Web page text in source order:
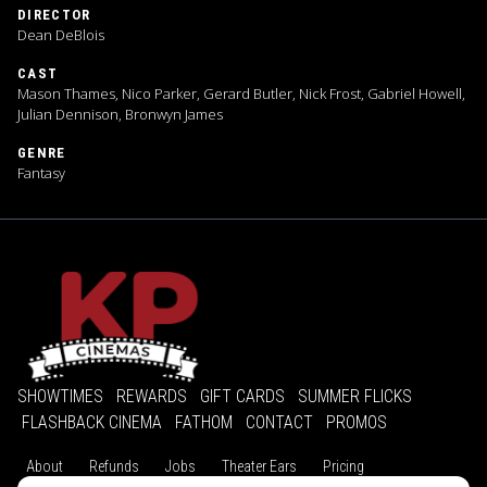
DIRECTOR
Dean DeBlois
CAST
Mason Thames, Nico Parker, Gerard Butler, Nick Frost, Gabriel Howell,
Julian Dennison, Bronwyn James
GENRE
Fantasy
SHOWTIMES REWARDS GIFT CARDS
SUMMER FLICKS
FLASHBACK CINEMA
FATHOM CONTACT PROMOS
About Refunds Jobs Theater Ears
Pricing